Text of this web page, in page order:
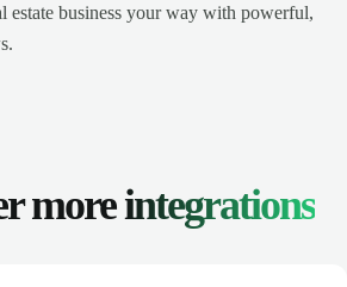
estate business your way with powerful,
moreintegrations